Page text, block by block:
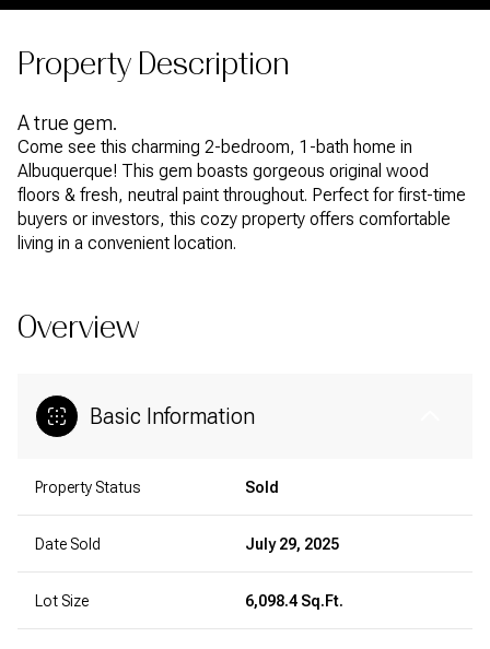
Property Description
A true gem.
Come see this charming 2-bedroom, 1-bath home in
Albuquerque! This gem boasts gorgeous original wood
floors & fresh, neutral paint throughout. Perfect for first-time
buyers or investors, this cozy property offers comfortable
living in a convenient location.
Overview
Basic Information
Property Status Sold
Date Sold July 29, 2025
Lot Size 6,098.4 Sq.Ft.